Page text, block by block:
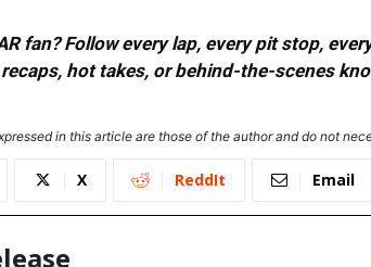
fan? Follow every lap, every pit stop,
hot takes, or behind-the-scenes
in this article are those of the author and do not
X ReddIt Email